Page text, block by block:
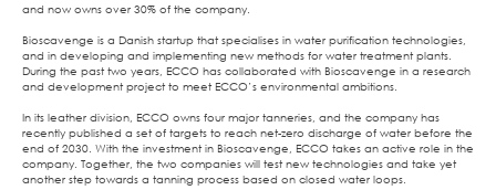
and now owns over 30% of the company.
Bioscavenge is a Danish startup that specialises in water purification technologies,
and in developing and implementing new methods for water treatment plants.
During the past two years, ECCO has collaborated with Bioscavenge in a research
and development project to meet ECCO’s environmental ambitions.
In its leather division, ECCO owns four major tanneries, and the company has
recently published a set of targets to reach net-zero discharge of water before the
end of 2030. With the investment in Bioscavenge, ECCO takes an active role in the
company. Together, the two companies will test new technologies and take yet
another step towards a tanning process based on closed water loops.